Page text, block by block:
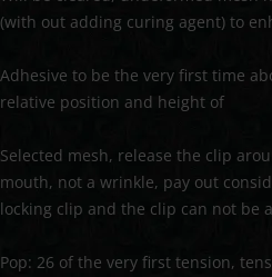
(with out adding curing agent) to
Adhesive to be the very first time
relative position and height of
Selected mesh, release the clip
mouth, not a wrinkle, pay out
locking clip and the clip can not be
Pop: 26 of the very first tension,